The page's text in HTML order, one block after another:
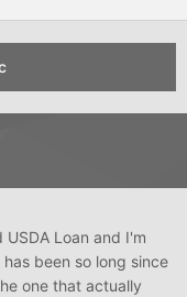
Loan and I'm
been so long since
one that actually